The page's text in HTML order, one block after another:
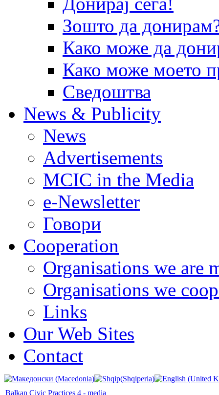
Зошто да
Како може да
Како може моето
Сведоштва
News & Publicity
News
Advertisements
MCIC in the Media
e-Newsletter
Говори
Cooperation
Organisations we are
Organisations we
Links
Our Web Sites
Contact
Balkan Civic Practices 4 - media